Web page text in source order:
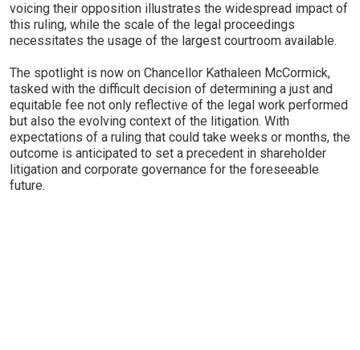
voicing their opposition illustrates the widespread impact of
this ruling, while the scale of the legal proceedings
necessitates the usage of the largest courtroom available.
The spotlight is now on Chancellor Kathaleen McCormick,
tasked with the difficult decision of determining a just and
equitable fee not only reflective of the legal work performed
but also the evolving context of the litigation. With
expectations of a ruling that could take weeks or months, the
outcome is anticipated to set a precedent in shareholder
litigation and corporate governance for the foreseeable
future.